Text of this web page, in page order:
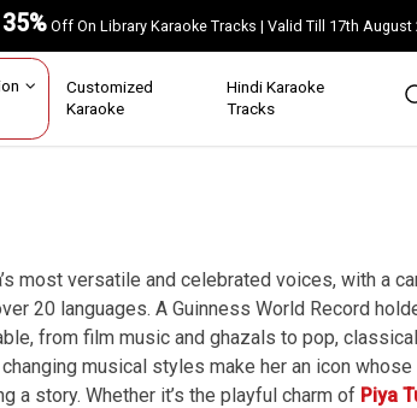
35%Off On Library Karaoke Tracks | Valid Till 17th
Customized
Karaoke
Hindi Karaoke
Tracks
most versatile and celebrated voices, with a
20 languages. A Guinness World Record
from film music and ghazals to pop,
musical styles make her an icon
a story. Whether it’s the playful charm of Piya